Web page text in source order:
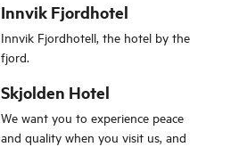
Innvik Fjordhotel
Innvik Fjordhotell, the hotel by the
fjord.
Skjolden Hotel
We want you to experience peace
and quality when you visit us, and